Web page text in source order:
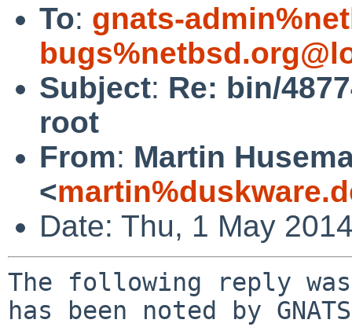
To: gnats-
Subject: Re: bin/
root
From: Martin
<
Date: Thu, 1 May
The following reply
has been noted by